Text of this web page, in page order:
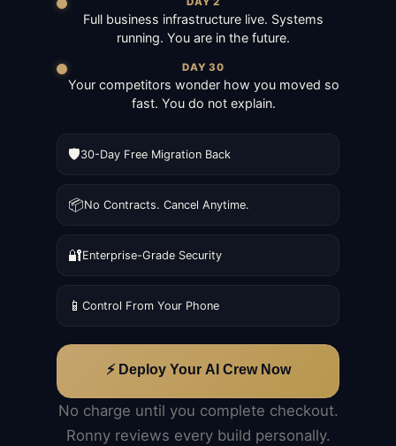
Full business infrastructure live. Systems
running. You are in the future.
DAY 30
Your competitors wonder how you moved so
fast. You do not explain.
🛡️30-Day Free Migration Back
📦No Contracts. Cancel Anytime.
🔐Enterprise-Grade Security
📱 Control From Your Phone
⚡ Deploy Your AI Crew Now
No charge until you complete checkout.
Ronny reviews every build personally.